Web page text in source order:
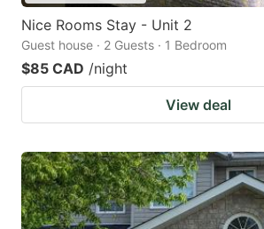
Nice Rooms Stay - Unit 2
Guest house · 2 Guests · 1 Bedroom
$85 CAD /night
View deal